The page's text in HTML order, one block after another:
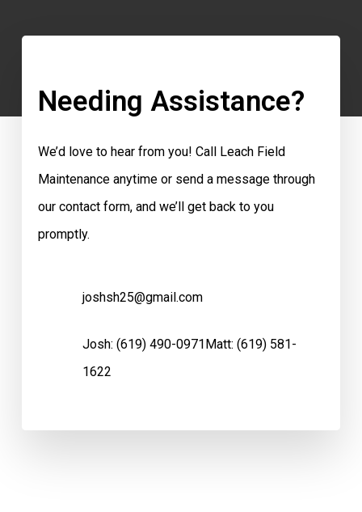
Needing Assistance?
We’d love to hear from you! Call Leach Field
Maintenance anytime or send a message through
our contact form, and we’ll get back to you
promptly.
joshsh25@gmail.com
Josh:(619) 490-0971Matt:(619) 581-
1622